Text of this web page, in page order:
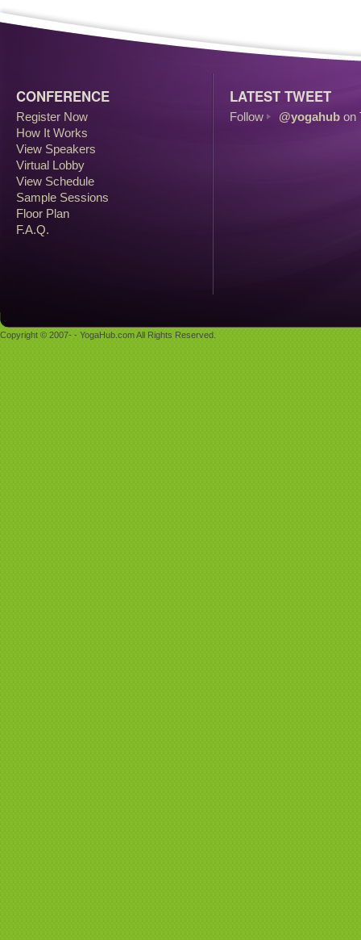
CONFERENCE
Register Now
How It Works
View Speakers
Virtual Lobby
View Schedule
Sample Sessions
Floor Plan
F.A.Q.
LATEST TWEET
Follow @yogahub on
Copyright © 2007- - YogaHub.com All Rights Reserved.